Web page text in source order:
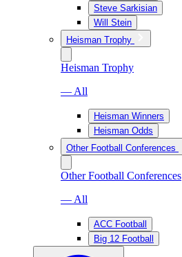
Steve Sarkisian
Will Stein
Heisman Trophy
Heisman Trophy
— All
Heisman Winners
Heisman Odds
Other Football Conferences
Other Football Conferences
— All
ACC Football
Big 12 Football